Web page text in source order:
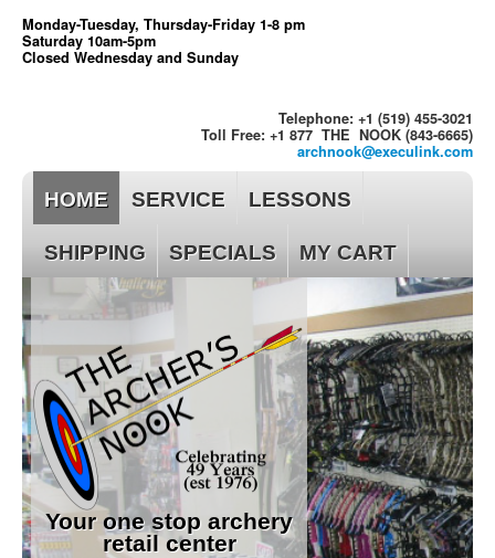
Monday-Tuesday, Thursday-Friday 1-8 pm
Saturday 10am-5pm
Closed Wednesday and Sunday
Telephone: +1 (519) 455-3021
Toll Free: +1 877 THE NOOK (843-6665)
archnook@execulink.com
HOME SERVICE LESSONS
SHIPPING SPECIALS MY CART
Your one stop archery
retail center